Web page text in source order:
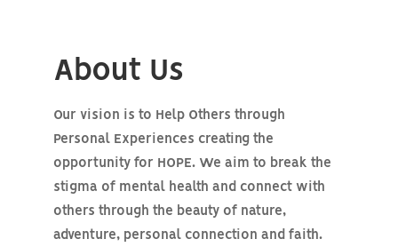
About Us
Our vision is to Help Others through
Personal Experiences creating the
opportunity for HOPE. We aim to break the
stigma of mental health and connect with
others through the beauty of nature,
adventure, personal connection and faith.